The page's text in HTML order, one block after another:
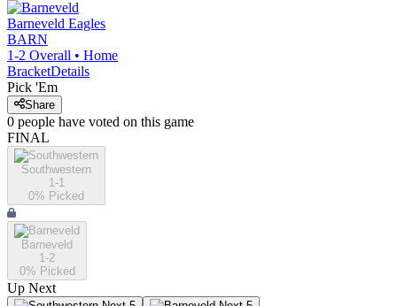
Barneveld Eagles
BARN
1-2 Overall • Home
BracketDetails
Pick 'Em
Share
0 people have voted on this game
FINAL
Southwestern
1-1
0% Picked
Barneveld
1-2
0% Picked
Up Next